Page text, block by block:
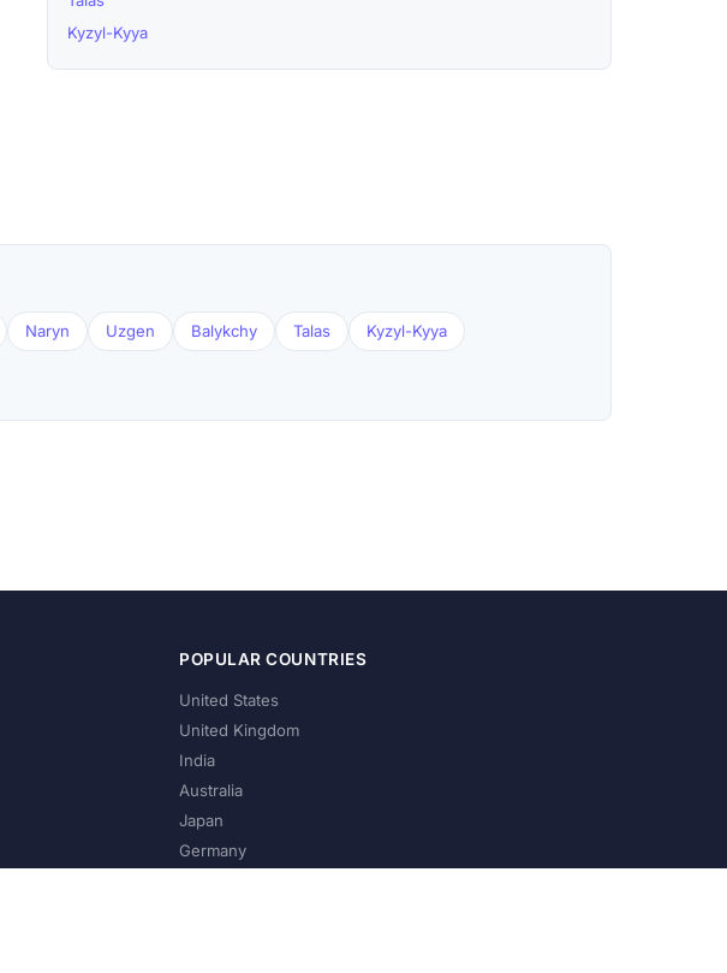
Kyzyl-Kyya
Naryn Uzgen Balykchy Talas Kyzyl-Kyya
POPULAR COUNTRIES
United States
United Kingdom
India
Australia
Japan
Germany